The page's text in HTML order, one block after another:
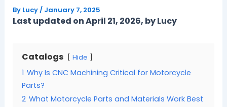
By Lucy/ January 7, 2025
Last updated on April 21, 2026, by Lucy
Catalogs Hide
1 Why Is CNC Machining Critical for Motorcycle
Parts?
2 What Motorcycle Parts and Materials Work Best